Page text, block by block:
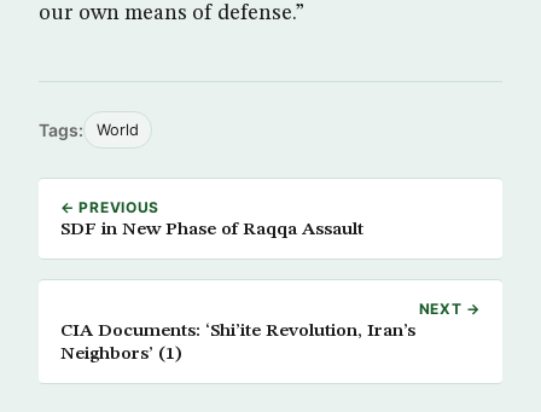
our own means of defense.”
Tags: World
← PREVIOUS
SDF in New Phase of Raqqa Assault
NEXT →
CIA Documents: ‘Shi’ite Revolution, Iran’s
Neighbors’ (1)